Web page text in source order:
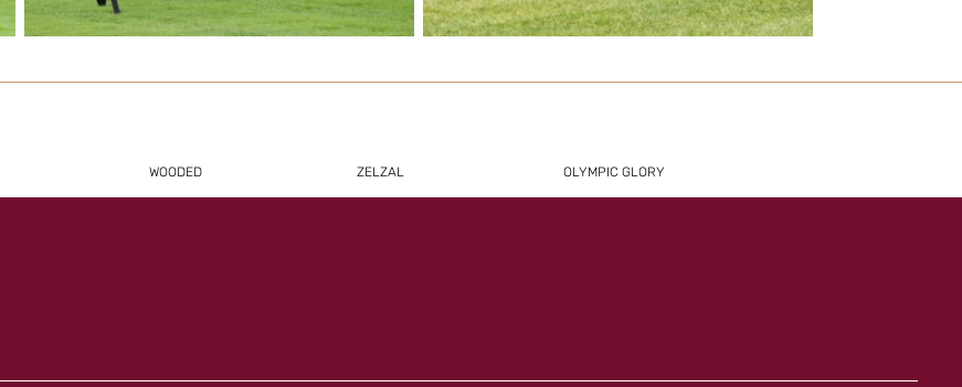
strong week for Zelzal
juveniles flourish
WOODED ZELZAL OLYMPIC GLORY